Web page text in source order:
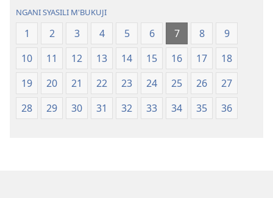
(Jelinganyesoni
mu
2013)
mu
2013)
NGANI SYASILI M'BUKUJI
1 2 3 4 5 6 7 8
9
10
11 12 13 14 15 16 17
18
19
20 21 22 23 24 25 26
27
28
29 30 31 32 33 34 35 36